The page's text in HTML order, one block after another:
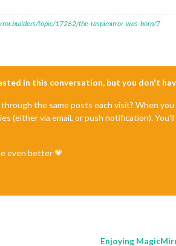
topic/17262/the-raspimirror-was-born/7
in this conversation, but you don't
the same posts each visit? When
(either via email, or push notification).
even better 💗
Enjoying